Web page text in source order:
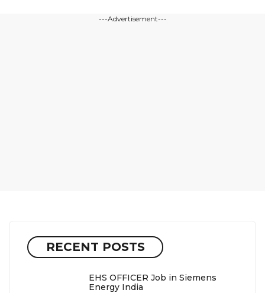
---Advertisement---
RECENT POSTS
EHS OFFICER Job in Siemens
Energy India